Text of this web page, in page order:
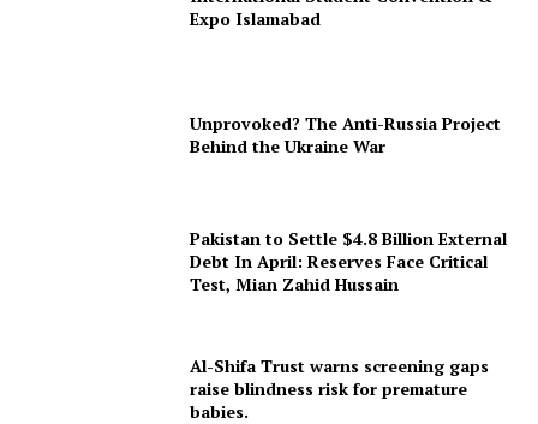
Expo Islamabad
Unprovoked? The Anti-Russia Project
Behind the Ukraine War
Pakistan to Settle $4.8 Billion External
Debt In April: Reserves Face Critical
Test, Mian Zahid Hussain
Al-Shifa Trust warns screening gaps
raise blindness risk for premature
babies.